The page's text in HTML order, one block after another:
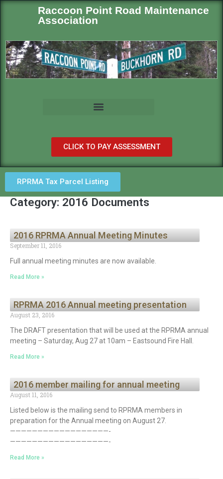
Raccoon Point Road Maintenance
Association
CLICK TO PAY ASSESSMENT
RPRMA Tax Parcel Listing
Category: 2016 Documents
2016 RPRMA Annual Meeting Minutes
September 11, 2016
Full annual meeting minutes are now available.
Read More »
RPRMA 2016 Annual meeting presentation
August 23, 2016
The DRAFT presentation that will be used at the RPRMA annual
meeting – Saturday, Aug 27 at 10am – Eastsound Fire Hall.
Read More »
2016 member mailing for annual meeting
August 11, 2016
Listed below is the mailing send to RPRMA members in
preparation for the Annual meeting on August 27.
——————————————————-
——————————————————-
Read More »